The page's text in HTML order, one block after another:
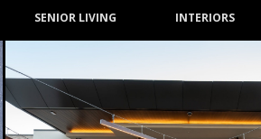
SENIOR LIVING INTERIORS